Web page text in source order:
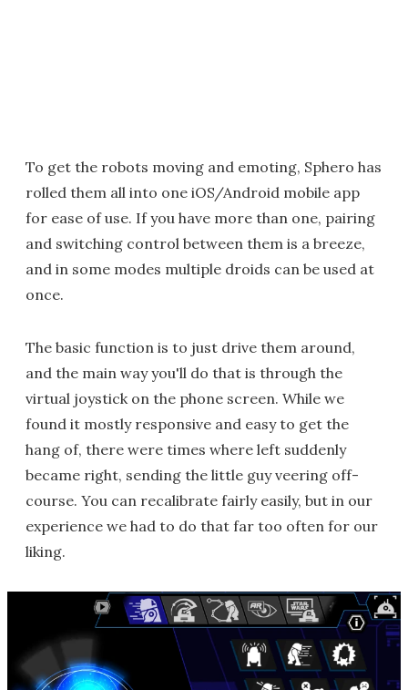
To get the robots moving and emoting, Sphero has
rolled them all into one iOS/Android mobile app
for ease of use. If you have more than one, pairing
and switching control between them is a breeze,
and in some modes multiple droids can be used at
once.
The basic function is to just drive them around,
and the main way you'll do that is through the
virtual joystick on the phone screen. While we
found it mostly responsive and easy to get the
hang of, there were times where left suddenly
became right, sending the little guy veering off-
course. You can recalibrate fairly easily, but in our
experience we had to do that far too often for our
liking.